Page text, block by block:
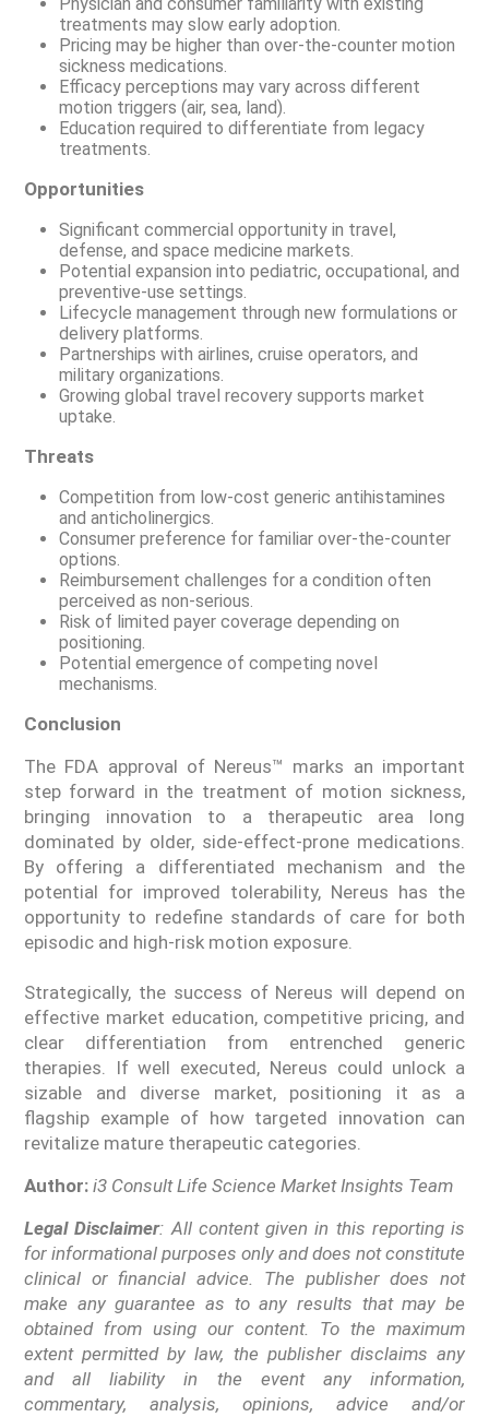
Physician and consumer familiarity with existing
treatments may slow early adoption.
Pricing may be higher than over-the-counter motion
sickness medications.
Efficacy perceptions may vary across different
motion triggers (air, sea, land).
Education required to differentiate from legacy
treatments.
Opportunities
Significant commercial opportunity in travel,
defense, and space medicine markets.
Potential expansion into pediatric, occupational, and
preventive-use settings.
Lifecycle management through new formulations or
delivery platforms.
Partnerships with airlines, cruise operators, and
military organizations.
Growing global travel recovery supports market
uptake.
Threats
Competition from low-cost generic antihistamines
and anticholinergics.
Consumer preference for familiar over-the-counter
options.
Reimbursement challenges for a condition often
perceived as non-serious.
Risk of limited payer coverage depending on
positioning.
Potential emergence of competing novel
mechanisms.
Conclusion
The FDA approval of Nereus™ marks an important
step forward in the treatment of motion sickness,
bringing innovation to a therapeutic area long
dominated by older, side-effect-prone medications.
By offering a differentiated mechanism and the
potential for improved tolerability, Nereus has the
opportunity to redefine standards of care for both
episodic and high-risk motion exposure.
Strategically, the success of Nereus will depend on
effective market education, competitive pricing, and
clear differentiation from entrenched generic
therapies. If well executed, Nereus could unlock a
sizable and diverse market, positioning it as a
flagship example of how targeted innovation can
revitalize mature therapeutic categories.
Author: i3 Consult Life Science Market Insights Team
Legal Disclaimer: All content given in this reporting is
for informational purposes only and does not constitute
clinical or financial advice. The publisher does not
make any guarantee as to any results that may be
obtained from using our content. To the maximum
extent permitted by law, the publisher disclaims any
and all liability in the event any information,
commentary, analysis, opinions, advice and/or